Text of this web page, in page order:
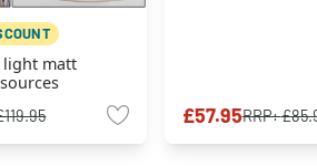
light matt
£57.95RRP: